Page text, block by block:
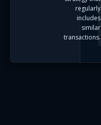
regularly
includes
similar
transactions.